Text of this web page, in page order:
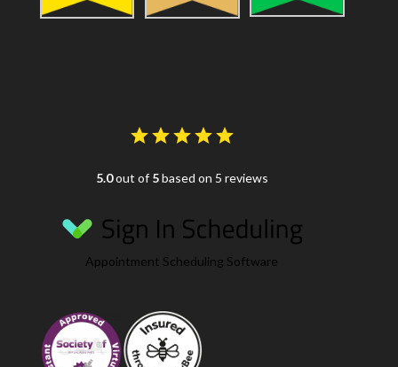
5.0out of 5based on 5 reviews
Appointment Scheduling Software